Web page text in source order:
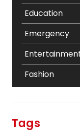
Education
Emergency
Fashion
Tags